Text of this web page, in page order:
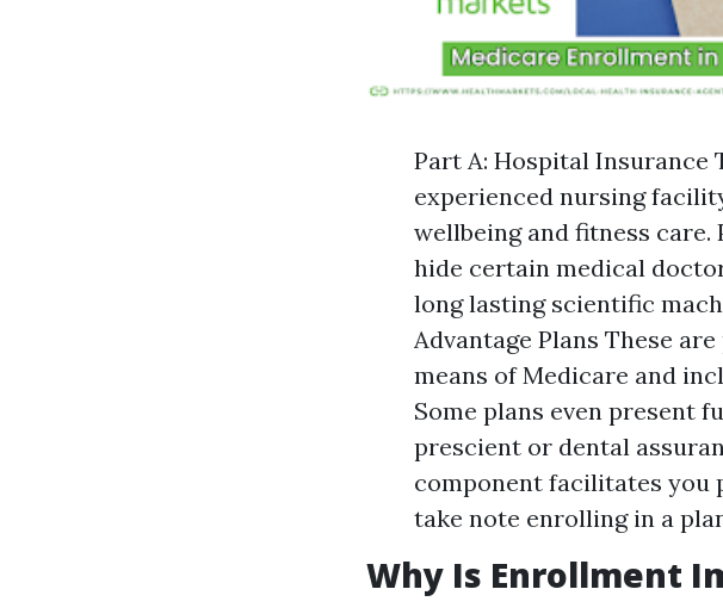
Part A: Hospital Insurance
experienced nursing
wellbeing and fitness care.
hide certain medical
long lasting scientific
Advantage Plans These
means of Medicare and
Some plans even present
prescient or dental
component facilitates you
take note enrolling in a
Why Is Enrollment